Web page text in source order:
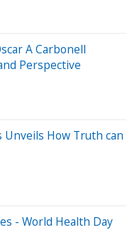
A Carbonell
Perspective
How Truth can
- World Health Day